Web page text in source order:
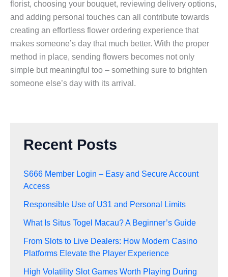
florist, choosing your bouquet, reviewing delivery options,
and adding personal touches can all contribute towards
creating an effortless flower ordering experience that
makes someone’s day that much better. With the proper
method in place, sending flowers becomes not only
simple but meaningful too – something sure to brighten
someone else’s day with its arrival.
Recent Posts
S666 Member Login – Easy and Secure Account
Access
Responsible Use of U31 and Personal Limits
What Is Situs Togel Macau? A Beginner’s Guide
From Slots to Live Dealers: How Modern Casino
Platforms Elevate the Player Experience
High Volatility Slot Games Worth Playing During